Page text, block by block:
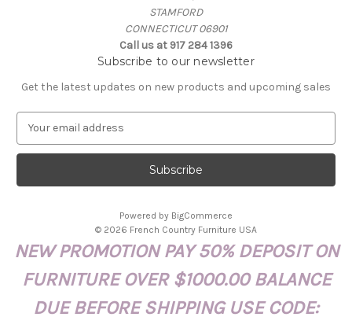
STAMFORD
CONNECTICUT 06901
Call us at 917 284 1396
Subscribe to our newsletter
Get the latest updates on new products and upcoming sales
a
l
r
Powered by BigCommerce
© 2026 French Country Furniture USA
NEW PROMOTION PAY 50% DEPOSIT ON
FURNITURE OVER $1000.00 BALANCE
DUE BEFORE SHIPPING USE CODE: